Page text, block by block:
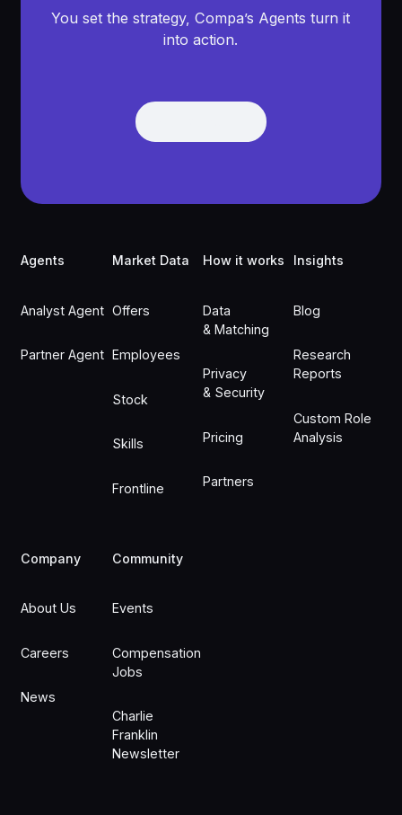
You set the strategy, Compa’s Agents turn it
into action.
Get Demo
Agents
Analyst Agent
Partner Agent
Market Data
Offers
Employees
Stock
Skills
Frontline
How it works
Data
& Matching
Privacy
& Security
Pricing
Partners
Insights
Blog
Research
Reports
Custom Role
Analysis
Company
About Us
Careers
News
Community
Events
Compensation
Jobs
Charlie
Franklin
Newsletter